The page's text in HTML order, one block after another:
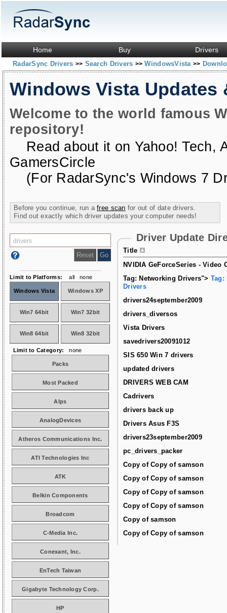
Home Buy Drivers
RadarSync Drivers >> Search Drivers >> WindowsVista >>
Windows Vista Updates
Welcome to the world famous
repository!
Read about it on Yahoo! Tech,
GamersCircle
(For RadarSync's Windows 7
Before you continue, run afree scan for out of date drivers.
Find out exactly which driver updates your computer needs!
Driver Update
Title
NVIDIA GeForceSeries - Video
Tag: Networking Drivers"> Tag:
Drivers
drivers24september2009
drivers_diversos
Vista Drivers
savedrivers20091012
SIS 650 Win 7 drivers
updated drivers
DRIVERS WEB CAM
Cadrivers
drivers back up
Drivers Asus F3S
drivers23september2009
pc_drivers_packer
Copy of Copy of samson
Copy of Copy of samson
Copy of Copy of samson
Copy of Copy of samson
Copy of samson
Copy of Copy of samson
Limit to Platforms: all none
Windows Vista Windows XP
Win7 64bit Win7 32bit
Win8 64bit Win8 32bit
Limit to Category: none
Packs
Most Packed
Alps
AnalogDevices
Atheros Communications Inc.
ATI Technologies Inc
ATK
Belkin Components
Broadcom
C-Media Inc.
Conexant, Inc.
EnTech Taiwan
Gigabyte Technology Corp.
HP